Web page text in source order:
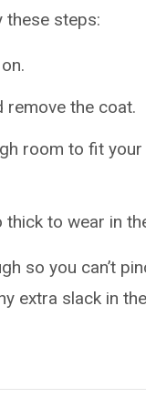
these steps:
remove the coat.
room to fit
to wear in
so you can’t
extra slack in